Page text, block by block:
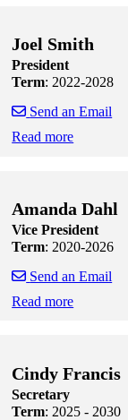
Joel Smith
President
Term: 2022-2028
Send an Email
Read more
Amanda Dahl
Vice President
Term: 2020-2026
Send an Email
Read more
Cindy Francis
Secretary
Term: 2025 - 2030